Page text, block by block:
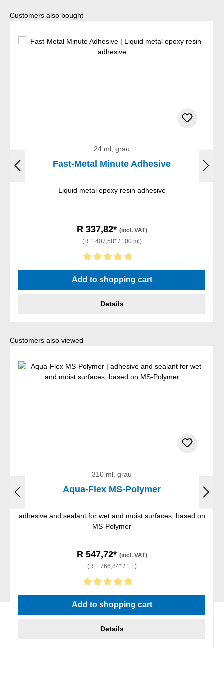
Skip product gallery
Customers also bought
24 ml, grau
Fast-Metal Minute Adhesive
Liquid metal epoxy resin adhesive
R 337,82* (incl. VAT)
(R 1 407,58* / 100 ml)
Average rating of 5 out of 5 stars
Add to shopping cart
Details
Skip product gallery
Customers also viewed
310 ml, grau
Aqua-Flex MS-Polymer
adhesive and sealant for wet and moist surfaces, based on
MS-Polymer
R 547,72* (incl. VAT)
(R 1 766,84* / 1 L)
Average rating of 5 out of 5 stars
Add to shopping cart
Details